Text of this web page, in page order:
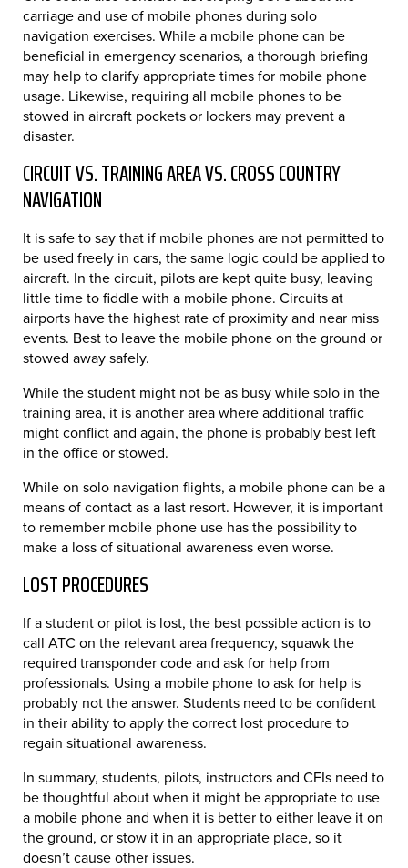
carriage and use of mobile phones during solo
navigation exercises. While a mobile phone can be
beneficial in emergency scenarios, a thorough briefing
may help to clarify appropriate times for mobile phone
usage. Likewise, requiring all mobile phones to be
stowed in aircraft pockets or lockers may prevent a
disaster.
CIRCUIT VS. TRAINING AREA VS. CROSS COUNTRY
NAVIGATION
It is safe to say that if mobile phones are not permitted to
be used freely in cars, the same logic could be applied to
aircraft. In the circuit, pilots are kept quite busy, leaving
little time to fiddle with a mobile phone. Circuits at
airports have the highest rate of proximity and near miss
events. Best to leave the mobile phone on the ground or
stowed away safely.
While the student might not be as busy while solo in the
training area, it is another area where additional traffic
might conflict and again, the phone is probably best left
in the office or stowed.
While on solo navigation flights, a mobile phone can be a
means of contact as a last resort. However, it is important
to remember mobile phone use has the possibility to
make a loss of situational awareness even worse.
LOST PROCEDURES
If a student or pilot is lost, the best possible action is to
call ATC on the relevant area frequency, squawk the
required transponder code and ask for help from
professionals. Using a mobile phone to ask for help is
probably not the answer. Students need to be confident
in their ability to apply the correct lost procedure to
regain situational awareness.
In summary, students, pilots, instructors and CFIs need to
be thoughtful about when it might be appropriate to use
a mobile phone and when it is better to either leave it on
the ground, or stow it in an appropriate place, so it
doesn’t cause other issues.